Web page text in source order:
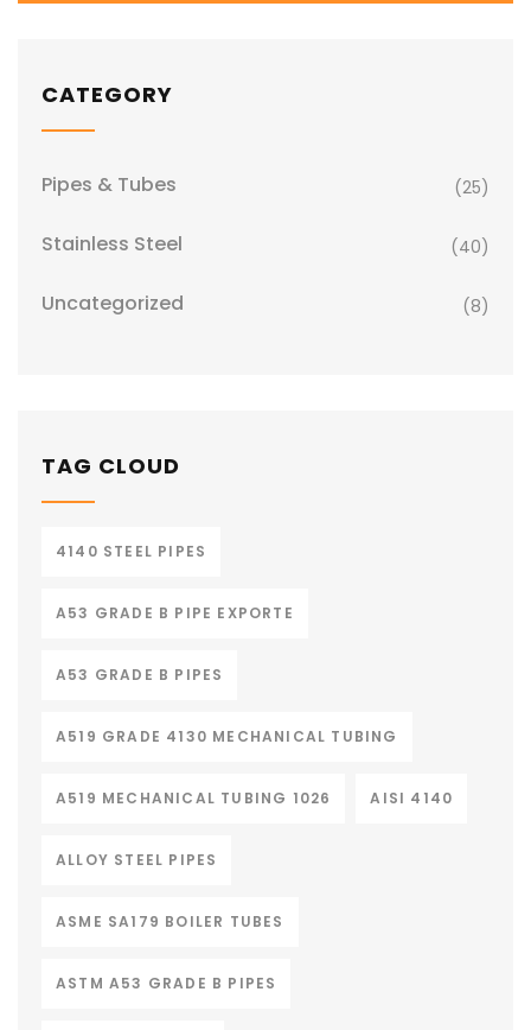
CATEGORY
Pipes & Tubes (25)
Stainless Steel (40)
Uncategorized (8)
TAG CLOUD
4140 STEEL PIPES
A53 GRADE B PIPE EXPORTE
A53 GRADE B PIPES
A519 GRADE 4130 MECHANICAL TUBING
A519 MECHANICAL TUBING 1026 AISI 4140
ALLOY STEEL PIPES
ASME SA179 BOILER TUBES
ASTM A53 GRADE B PIPES